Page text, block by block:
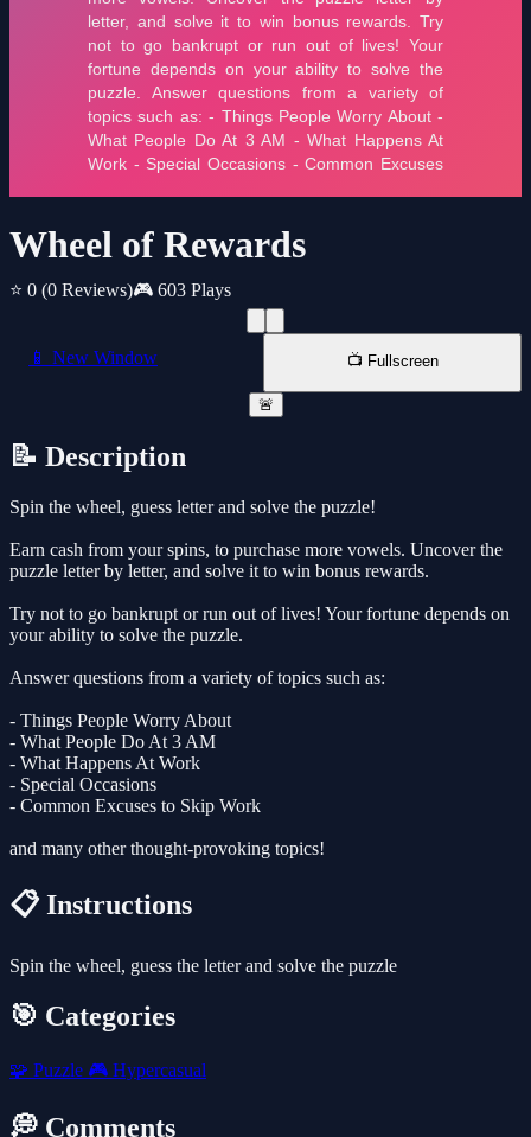
Wheel of Rewards
⭐ 0 (0 Reviews)🎮 603 Plays
📱 New Window 📺 Fullscreen
🚨
📝 Description
Spin the wheel, guess letter and solve the puzzle!
Earn cash from your spins, to purchase more vowels. Uncover the
puzzle letter by letter, and solve it to win bonus rewards.
Try not to go bankrupt or run out of lives! Your fortune depends on
your ability to solve the puzzle.
Answer questions from a variety of topics such as:
- Things People Worry About
- What People Do At 3 AM
- What Happens At Work
- Special Occasions
- Common Excuses to Skip Work
and many other thought-provoking topics!
📋 Instructions
Spin the wheel, guess the letter and solve the puzzle
🎯 Categories
🧩 Puzzle 🎮 Hypercasual
💭 Comments